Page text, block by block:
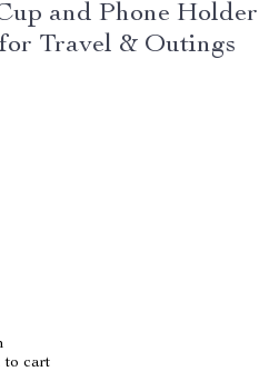
and Phone Holder
Travel & Outings
to cart